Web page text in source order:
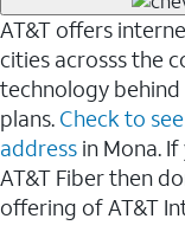
AT&T offers
cities acrosss the
technology
plans. Check to
address in Mona.
AT&T Fiber then
offering of AT&T